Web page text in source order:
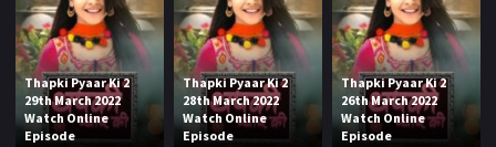
Thapki Pyaar Ki 2
29th March 2022
Watch Online
Episode
Thapki Pyaar Ki 2
28th March 2022
Watch Online
Episode
Thapki Pyaar Ki 2
26th March 2022
Watch Online
Episode